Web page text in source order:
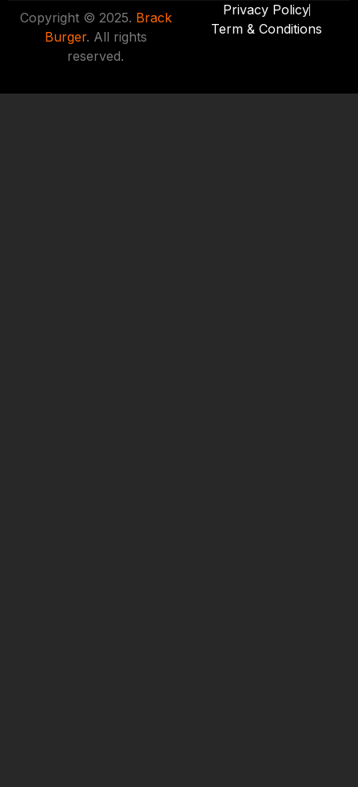
Copyright © 2025. Brack
Burger. All rights
reserved.
Privacy Policy
Term & Conditions